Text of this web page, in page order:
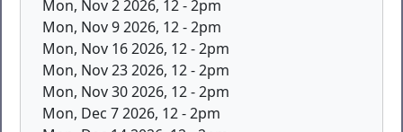
Mon, Nov 2 2026, 12-2pm
Mon, Nov 9 2026, 12-2pm
Mon, Nov 16 2026, 12-2pm
Mon, Nov 23 2026, 12-2pm
Mon, Nov 30 2026, 12-2pm
Mon, Dec 7 2026, 12-2pm